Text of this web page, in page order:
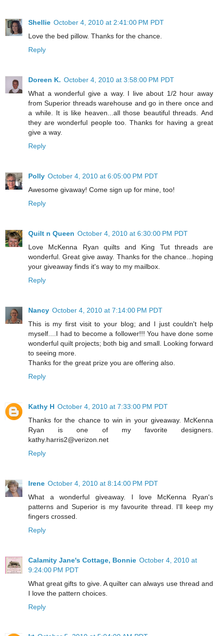
Shellie October 4, 2010 at 2:41:00 PM PDT
Love the bed pillow. Thanks for the chance.
Reply
Doreen K. October 4, 2010 at 3:58:00 PM PDT
What a wonderful give a way. I live about 1/2 hour away
from Superior threads warehouse and go in there once and
a while. It is like heaven...all those beautiful threads. And
they are wonderful people too. Thanks for having a great
give a way.
Reply
Polly October 4, 2010 at 6:05:00 PM PDT
Awesome givaway! Come sign up for mine, too!
Reply
Quilt n Queen October 4, 2010 at 6:30:00 PM PDT
Love McKenna Ryan quilts and King Tut threads are
wonderful. Great give away. Thanks for the chance...hoping
your giveaway finds it's way to my mailbox.
Reply
Nancy October 4, 2010 at 7:14:00 PM PDT
This is my first visit to your blog; and I just couldn't help
myself....I had to become a follower!!! You have done some
wonderful quilt projects; both big and small. Looking forward
to seeing more.
Thanks for the great prize you are offering also.
Reply
Kathy H October 4, 2010 at 7:33:00 PM PDT
Thanks for the chance to win in your giveaway. McKenna
Ryan is one of my favorite designers.
kathy.harris2@verizon.net
Reply
Irene October 4, 2010 at 8:14:00 PM PDT
What a wonderful giveaway. I love McKenna Ryan's
patterns and Superior is my favourite thread. I'll keep my
fingers crossed.
Reply
Calamity Jane's Cottage, Bonnie October 4, 2010 at
9:24:00 PM PDT
What great gifts to give. A quilter can always use thread and
I love the pattern choices.
Reply